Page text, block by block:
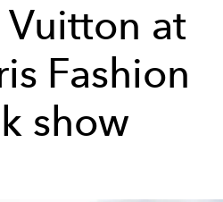
Vuitton at
Fashion
show